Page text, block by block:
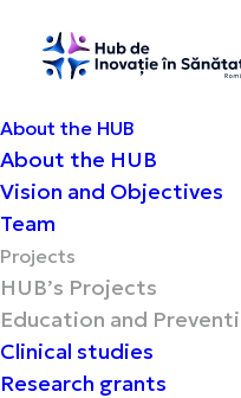
About the HUB
About the HUB
Vision and Objectives
Team
Projects
HUB’s Projects
Education and
Clinical studies
Research grants
Education
Promotion
prevention
diseases